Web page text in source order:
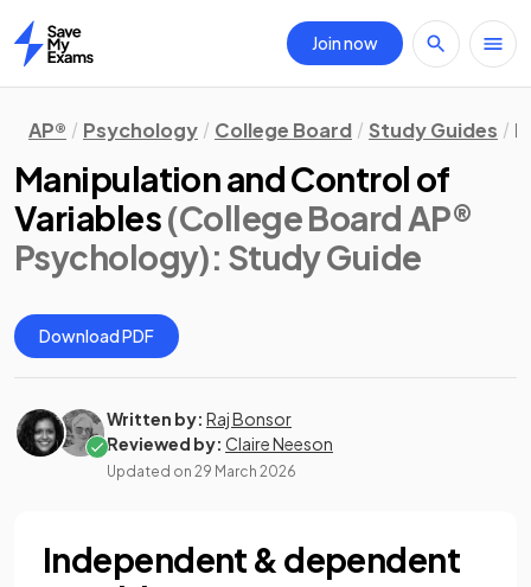
Home
Join now
AP® Psychology College Board Study Guides
Manipulation and Control of
Variables(College Board AP®
Psychology): Study Guide
Download PDF
Written by: Raj Bonsor
Reviewed by: Claire Neeson
Updated on 29 March 2026
Independent & dependent